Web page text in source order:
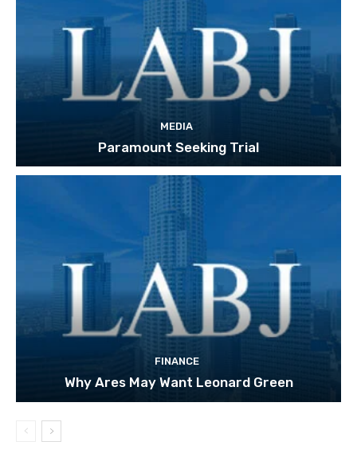
MEDIA
Paramount Seeking Trial
FINANCE
Why Ares May Want Leonard Green